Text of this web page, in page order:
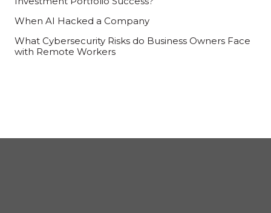
When AI Hacked a Company
What Cybersecurity Risks do Business Owners Face
with Remote Workers